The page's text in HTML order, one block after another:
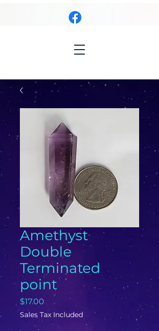
Amethyst
Double
Terminated
point
$17.00Price
Sales Tax Included